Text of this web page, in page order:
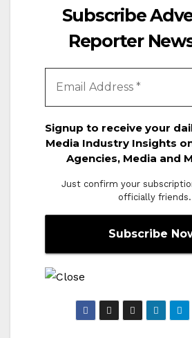
Subscribe
Reporter
Signup to receive your
Media Industry Insights
Agencies, Media and
Just confirm your
officially friends.